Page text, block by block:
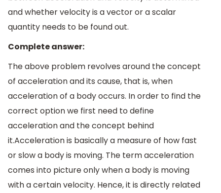
and whether velocity is a vector or a scalar
quantity needs to be found out.
Complete answer:
The above problem revolves around the concept
of acceleration and its cause, that is, when
acceleration of a body occurs. In order to find the
correct option we first need to define
acceleration and the concept behind
it.Acceleration is basically a measure of how fast
or slow a body is moving. The term acceleration
comes into picture only when a body is moving
with a certain velocity. Hence, it is directly related